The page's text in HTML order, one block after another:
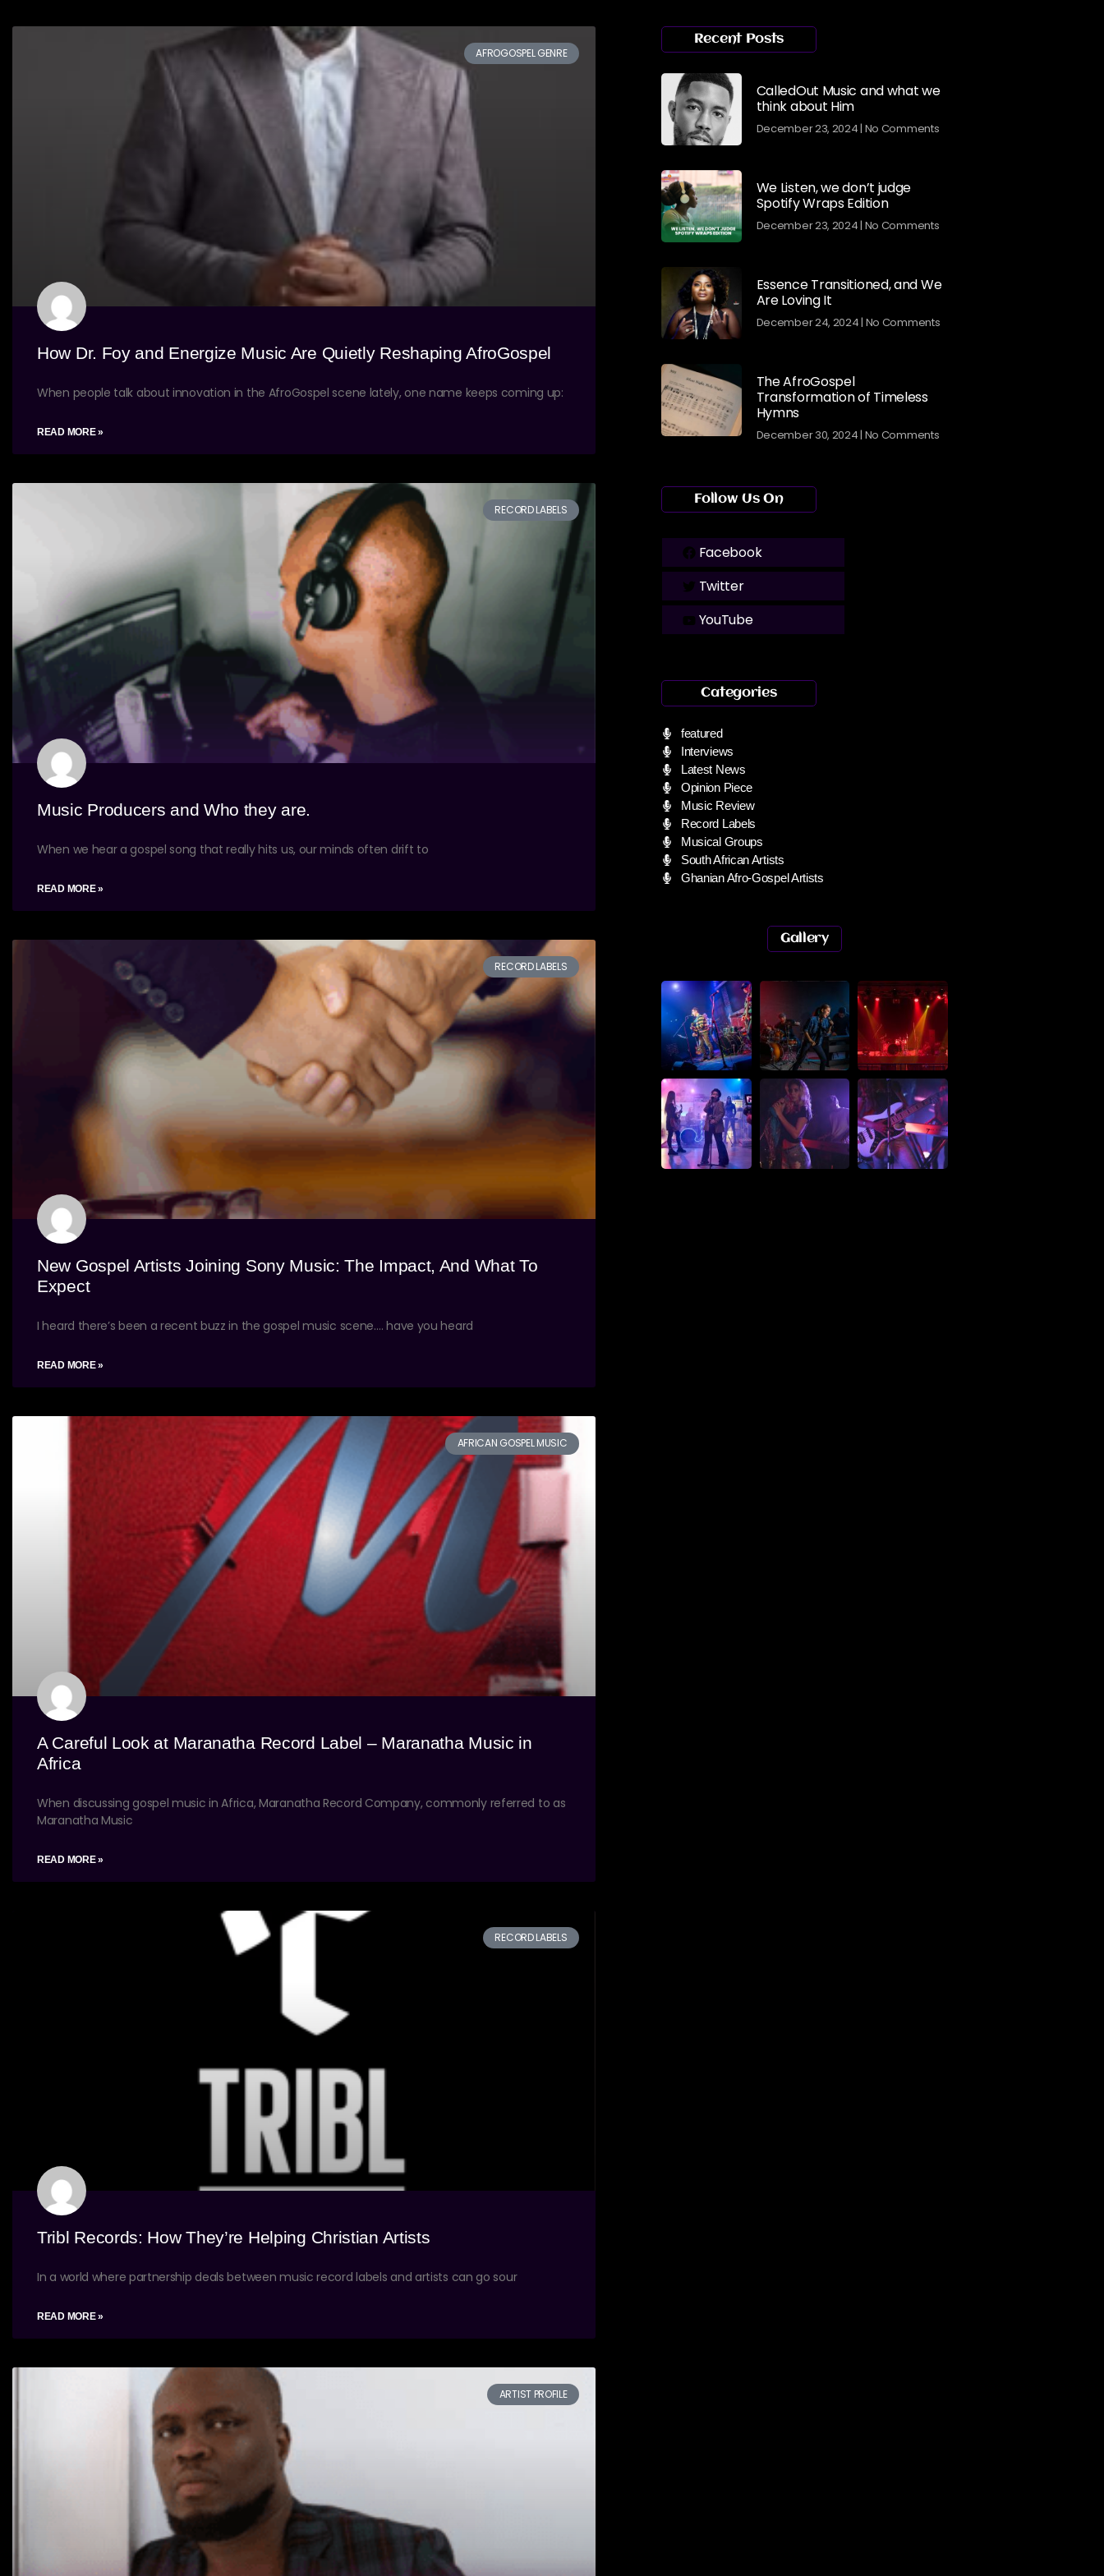
AFROGOSPEL GENRE
How Dr. Foy and Energize Music Are Quietly Reshaping AfroGospel
When people talk about innovation in the AfroGospel scene lately, one name keeps coming up:
READ MORE »
RECORD LABELS
Music Producers and Who they are.
When we hear a gospel song that really hits us, our minds often drift to
READ MORE »
RECORD LABELS
New Gospel Artists Joining Sony Music: The Impact, And What To
Expect
I heard there’s been a recent buzz in the gospel music scene…. have you heard
READ MORE »
AFRICAN GOSPEL MUSIC
A Careful Look at Maranatha Record Label – Maranatha Music in
Africa
When discussing gospel music in Africa, Maranatha Record Company, commonly referred to as
Maranatha Music
READ MORE »
RECORD LABELS
Tribl Records: How They’re Helping Christian Artists
In a world where partnership deals between music record labels and artists can go sour
READ MORE »
ARTIST PROFILE
Recent Posts
CalledOut Music and what we
think about Him
December 23, 2024 No Comments
We Listen, we don’t judge
Spotify Wraps Edition
December 23, 2024 No Comments
Essence Transitioned, and We
Are Loving It
December 24, 2024 No Comments
The AfroGospel
Transformation of Timeless
Hymns
December 30, 2024 No Comments
Follow Us On
Facebook
Twitter
YouTube
Categories
featured
Interviews
Latest News
Opinion Piece
Music Review
Record Labels
Musical Groups
South African Artists
Ghanian Afro-Gospel Artists
Gallery